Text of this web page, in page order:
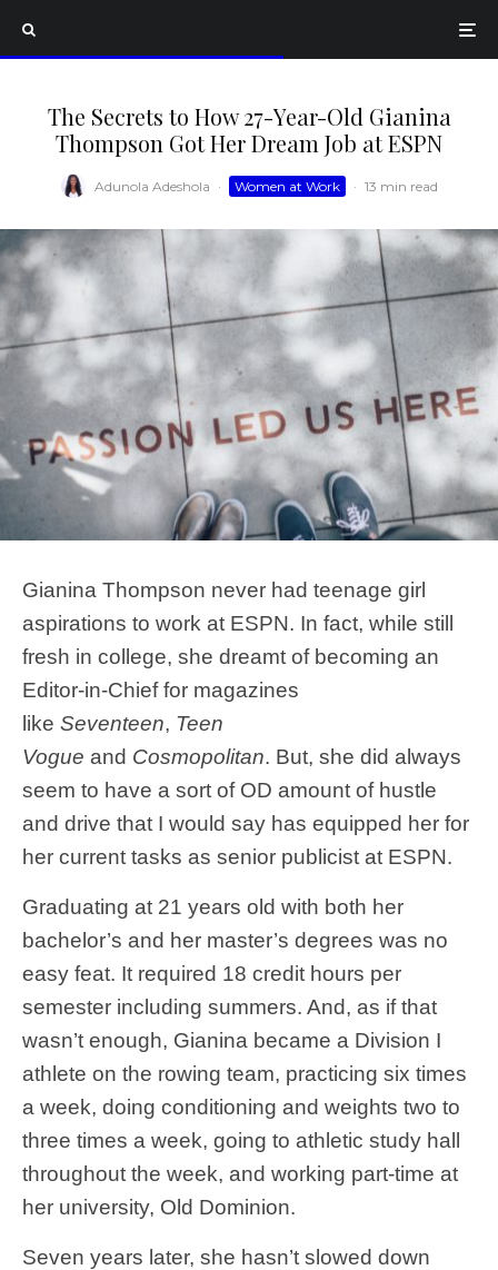
The Secrets to How 27-Year-Old Gianina
Thompson Got Her Dream Job at ESPN
Adunola Adeshola · Women at Work · 13 min read
Gianina Thompson never had teenage girl
aspirations to work at ESPN. In fact, while still
fresh in college, she dreamt of becoming an
Editor-in-Chief for magazines
like Seventeen, Teen
Vogue and Cosmopolitan. But, she did always
seem to have a sort of OD amount of hustle
and drive that I would say has equipped her for
her current tasks as senior publicist at ESPN.
Graduating at 21 years old with both her
bachelor’s and her master’s degrees was no
easy feat. It required 18 credit hours per
semester including summers. And, as if that
wasn’t enough, Gianina became a Division I
athlete on the rowing team, practicing six times
a week, doing conditioning and weights two to
three times a week, going to athletic study hall
throughout the week, and working part-time at
her university, Old Dominion.
Seven years later, she hasn’t slowed down